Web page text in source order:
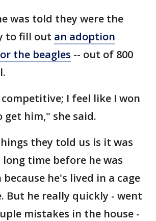
was told they were the
to fill out an adoption
the beagles -- out of 800
I feel like I won
him," she said.
they told us is it was
time before he was
he's lived in a cage
But he really quickly - went
mistakes in the house -